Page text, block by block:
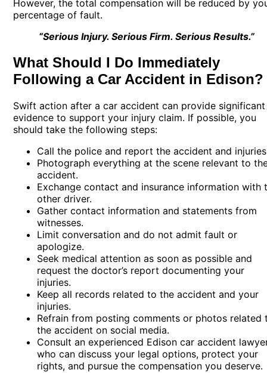
However, the total compensation will be reduced by
percentage of fault.
“Serious Injury. Serious Firm. Serious Results.”
What Should I Do Immediately
Following a Car Accident in Edison?
Swift action after a car accident can provide significant
evidence to support your injury claim. If possible, you
should take the following steps:
Call the police and report the accident and
Photograph everything at the scene relevant to
accident.
Exchange contact and insurance information with
other driver.
Gather contact information and statements from
witnesses.
Limit conversation and do not admit fault or
apologize.
Seek medical attention as soon as possible and
request the doctor’s report documenting your
injuries.
Keep all records related to the accident and your
injuries.
Refrain from posting comments or photos related
the accident on social media.
Consult an experienced Edison car accident
who can discuss your legal options, protect your
rights, and pursue the compensation you deserve.